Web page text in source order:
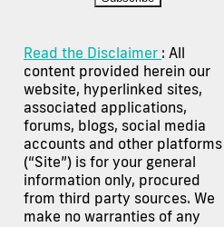
Read the Disclaimer : All
content provided herein our
website, hyperlinked sites,
associated applications,
forums, blogs, social media
accounts and other platforms
(“Site”) is for your general
information only, procured
from third party sources. We
make no warranties of any